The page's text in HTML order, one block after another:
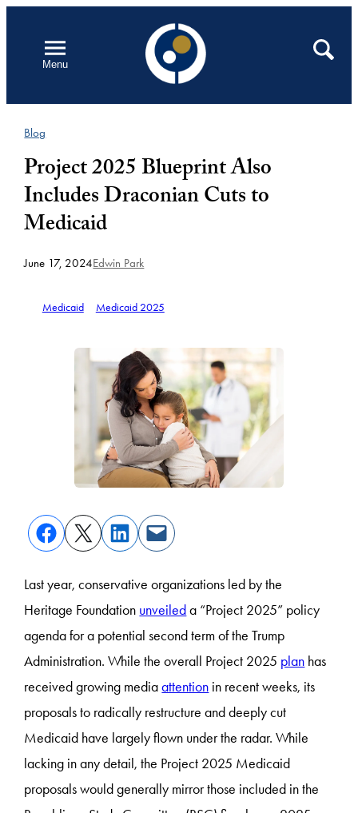
contentMenu
Open
Search
Blog
Project 2025 Blueprint Also
Includes Draconian Cuts to
Medicaid
June 17, 2024Edwin Park
Medicaid Medicaid 2025
Last year, conservative organizations led by the
Heritage Foundation unveileda “Project 2025” policy
agenda for a potential second term of the Trump
Administration. While the overall Project 2025 plan has
received growing mediaattention in recent weeks, its
proposals to radically restructure and deeply cut
Medicaid have largely flown under the radar. While
lacking in any detail, the Project 2025 Medicaid
proposals would generally mirror those included in the